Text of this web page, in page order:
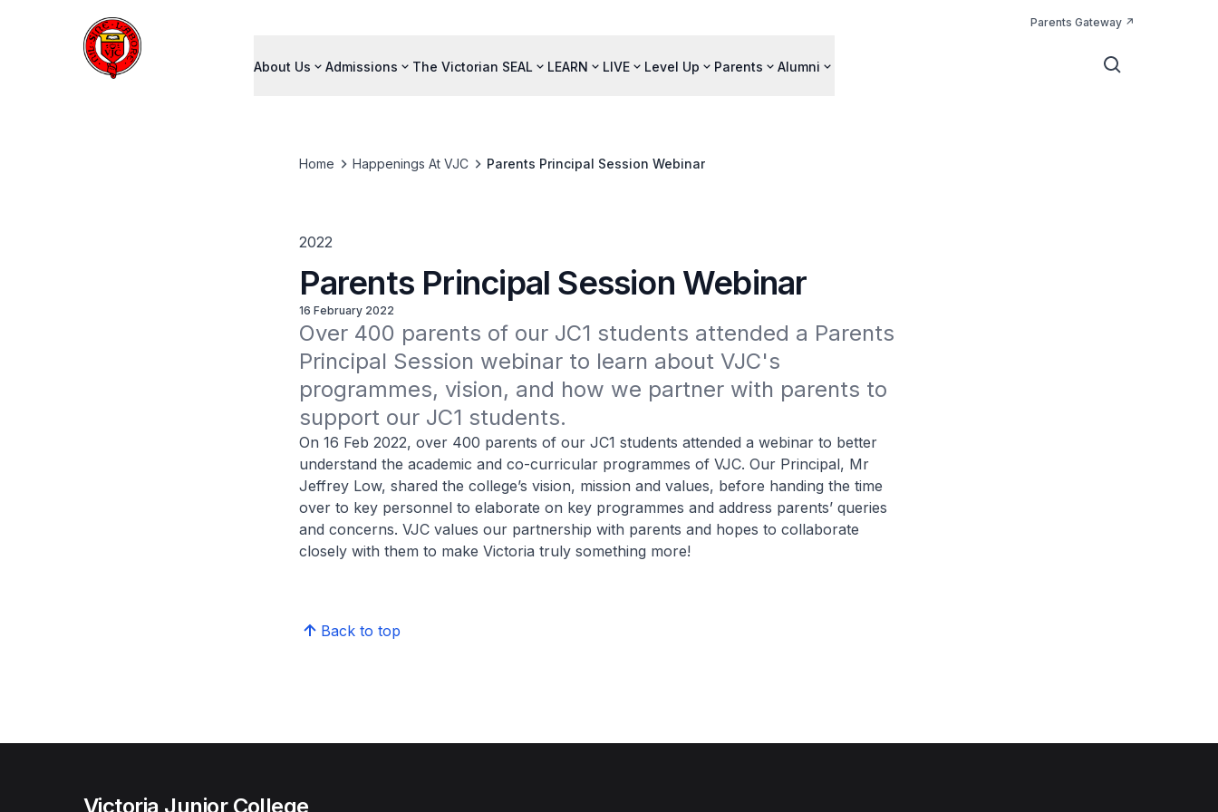
Parents Gateway
About Us Admissions The Victorian SEAL LEARN LIVE Level Up Parents Alumni
Home Happenings At VJC Parents Principal Session Webinar
2022
Parents Principal Session Webinar
16 February 2022
Over 400 parents of our JC1 students attended a Parents
Principal Session webinar to learn about VJC's
programmes, vision, and how we partner with parents to
support our JC1 students.
On 16 Feb 2022, over 400 parents of our JC1 students attended a webinar to better
understand the academic and co-curricular programmes of VJC. Our Principal, Mr
Jeffrey Low, shared the college’s vision, mission and values, before handing the time
over to key personnel to elaborate on key programmes and address parents’ queries
and concerns. VJC values our partnership with parents and hopes to collaborate
closely with them to make Victoria truly something more!
Back to top
Victoria Junior College